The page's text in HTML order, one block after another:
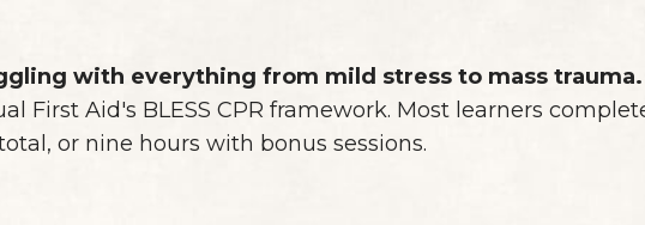
with everything from mild stress to mass trauma.
First Aid's BLESS CPR framework. Most learners
or nine hours with bonus sessions.